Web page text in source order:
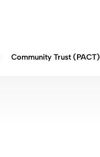
Community Trust (PACT)